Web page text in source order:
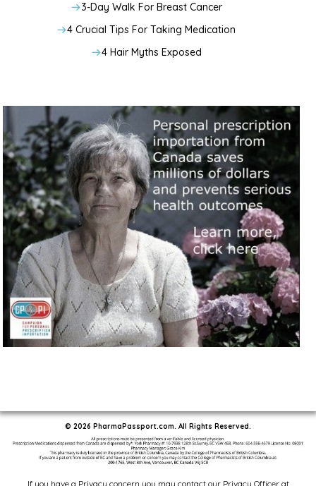
3-Day Walk For Breast Cancer
4 Crucial Tips For Taking Medication
4 Hair Myths Exposed
© 2026 PharmaPassport.com. All Rights Reserved.
If you have a Privacy concern you may contact our Privacy Officer at